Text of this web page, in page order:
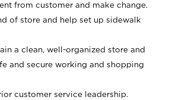
from customer and make change.
of store and help set up sidewalk
a clean, well-organized store and
and secure working and shopping
customer service leadership.